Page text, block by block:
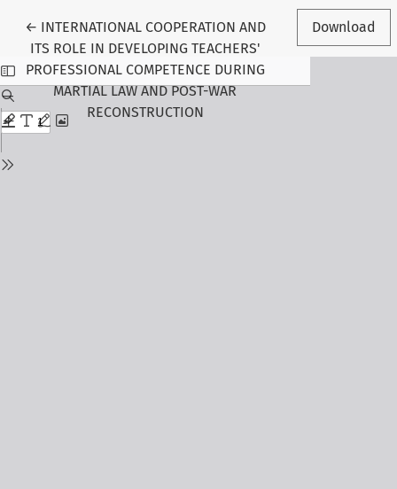
← Return to Article Details
INTERNATIONAL COOPERATION AND
ITS ROLE IN DEVELOPING TEACHERS'
PROFESSIONAL COMPETENCE DURING
MARTIAL LAW AND POST-WAR
RECONSTRUCTION
Download